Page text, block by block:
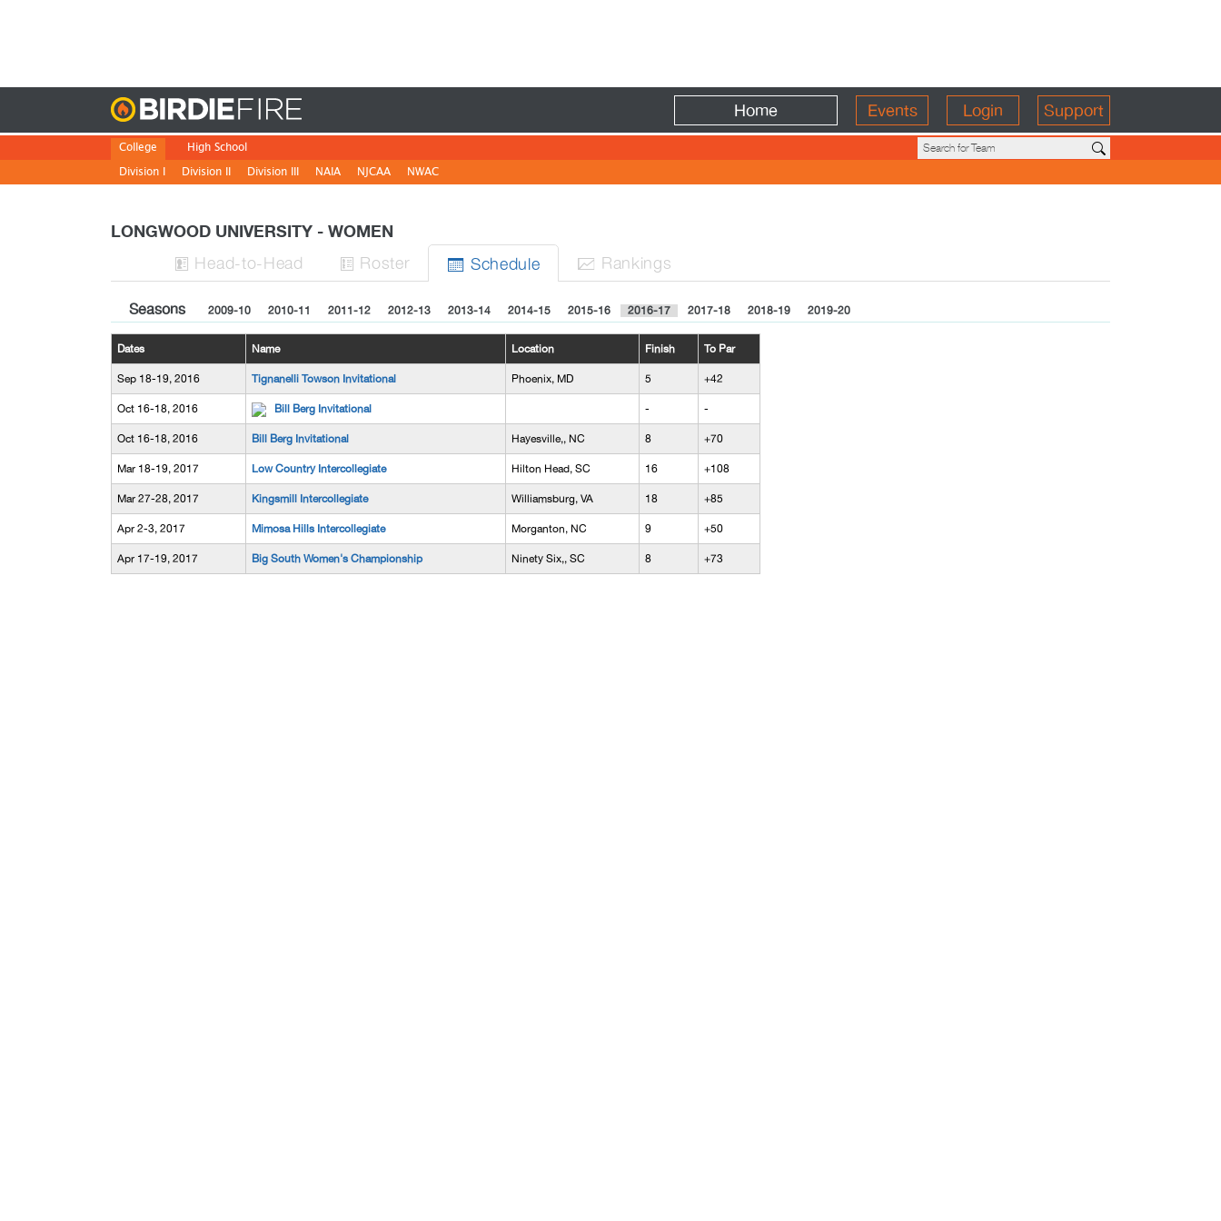
Home Events Login Support
College
Division I
Division II Division III NAIA NJCAA NWAC
High School
LONGWOOD UNIVERSITY - WOMEN
 Head-to-Head  Roster  Schedule  Rankings
Seasons 2009-10 2010-11 2011-12 2012-13 2013-14 2014-15 2015-16 2016-17 2017-18 2018-19 2019-20
Dates Name Location Finish To Par
Sep 18-19, 2016 Tignanelli Towson Invitational Phoenix, MD 5 +42
Oct 16-18, 2016 Bill Berg Invitational - -
Oct 16-18, 2016 Bill Berg Invitational Hayesville,, NC 8 +70
Mar 18-19, 2017 Low Country Intercollegiate Hilton Head, SC 16 +108
Mar 27-28, 2017 Kingsmill Intercollegiate Williamsburg, VA 18 +85
Apr 2-3, 2017 Mimosa Hills Intercollegiate Morganton, NC 9 +50
Apr 17-19, 2017 Big South Women's Championship Ninety Six,, SC 8 +73